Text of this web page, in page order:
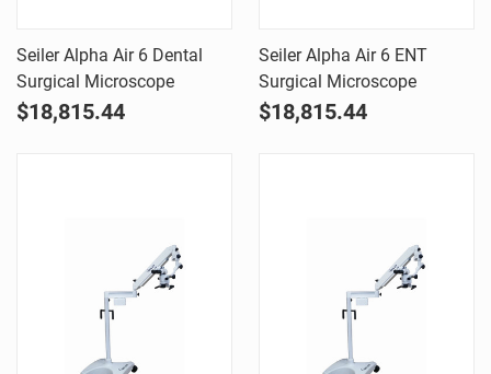
Seiler Alpha Air 6 Dental
Surgical Microscope
$18,815.44
Seiler Alpha Air 6 ENT
Surgical Microscope
$18,815.44